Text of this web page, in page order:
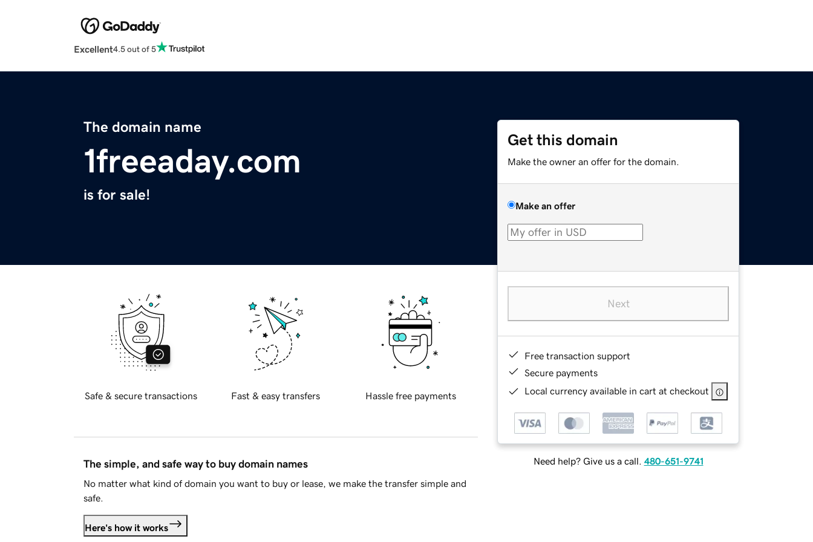
Excellent4.5 out of 5
The domain name
1freeaday.com
is for sale!
Get this domain
Make the owner an offer for the domain.
Make an offer
Next
Free transaction support
Secure payments
Local currency available in cart at checkout
Need help? Give us a call. 480-651-9741
Safe & secure transactions Fast & easy transfers Hassle free payments
The simple, and safe way to buy domain names
No matter what kind of domain you want to buy or lease, we make the transfer simple and
safe.
Here's how it works